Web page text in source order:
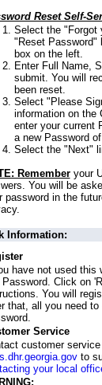
Reset Self-
Select the "Forgot
"Reset Password"
box on the left.
Enter Full Name,
submit. You will
been reset.
Select "Please
information on the
enter your current
a new Password
Select the "Next"
Rememberyour
You will be
password in the
Information:
have not used
Password. Click on
You will
that, all you need
Service
customer
to
your local